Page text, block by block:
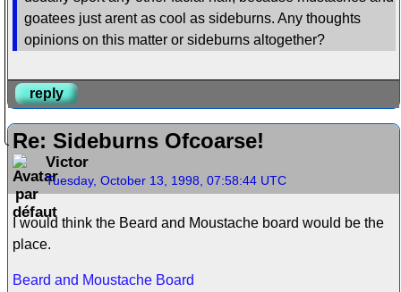
goatees just arent as cool as sideburns. Any thoughts
opinions on this matter or sideburns altogether?
reply
Re: Sideburns Ofcoarse!
Victor
Tuesday, October 13, 1998, 07:58:44 UTC
I would think the Beard and Moustache board would be the
place.
Beard and Moustache Board